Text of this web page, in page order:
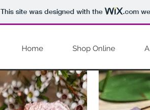
This site was designed with the .com
Home Shop Online